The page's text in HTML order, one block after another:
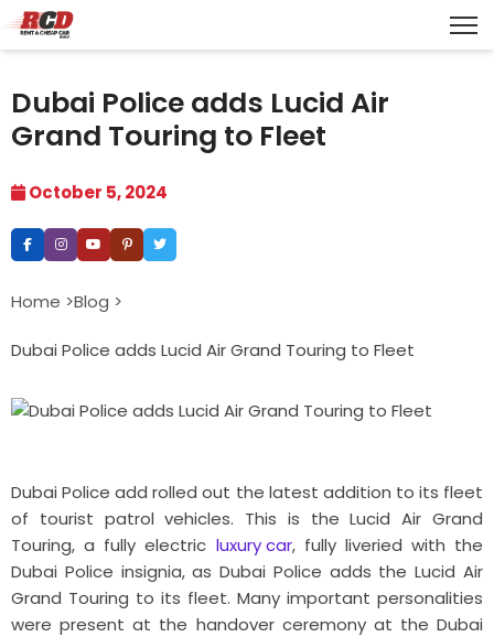
Dubai Police adds Lucid Air
Grand Touring to Fleet
October 5, 2024
Home >Blog >
Dubai Police adds Lucid Air Grand Touring to Fleet
Dubai Police add rolled out the latest addition to its fleet
of tourist patrol vehicles. This is the Lucid Air Grand
Touring, a fully electric luxury car, fully liveried with the
Dubai Police insignia, as Dubai Police adds the Lucid Air
Grand Touring to its fleet. Many important personalities
were present at the handover ceremony at the Dubai